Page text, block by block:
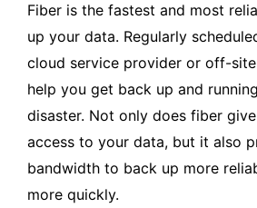
Fiber is the fastest and most
up your data. Regularly
cloud service provider or off-
help you get back up and
disaster. Not only does fiber
access to your data, but it also
bandwidth to back up more
more quickly.